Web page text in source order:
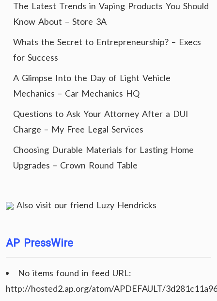
The Latest Trends in Vaping Products You Should
Know About – Store 3A
Whats the Secret to Entrepreneurship? – Execs
for Success
A Glimpse Into the Day of Light Vehicle
Mechanics – Car Mechanics HQ
Questions to Ask Your Attorney After a DUI
Charge – My Free Legal Services
Choosing Durable Materials for Lasting Home
Upgrades – Crown Round Table
Also visit our friend Luzy Hendricks
AP PressWire
No items found in feed URL:
http://hosted2.ap.org/atom/APDEFAULT/